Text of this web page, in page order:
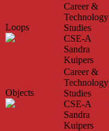
Loops
Career &
Technology
Studies
CSE-A
Sandra
Kuipers
Objects
Career &
Technology
Studies
CSE-A
Sandra
Kuipers